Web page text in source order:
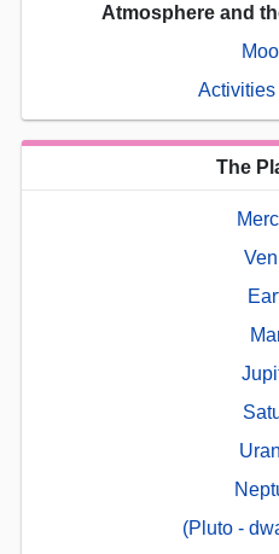
Atmosphere and
The
(Pluto -